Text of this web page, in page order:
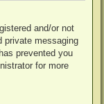
and/or not
private messaging
prevented you
for more